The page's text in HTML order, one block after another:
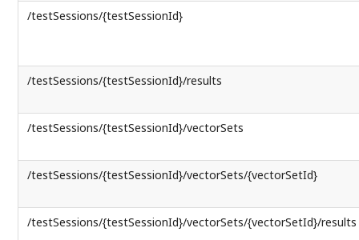
/testSessions/{testSessionId}
/testSessions/{testSessionId}/results
/testSessions/{testSessionId}/vectorSets
/testSessions/{testSessionId}/vectorSets/{vectorSetId}
/testSessions/{testSessionId}/vectorSets/{vectorSetId}/results